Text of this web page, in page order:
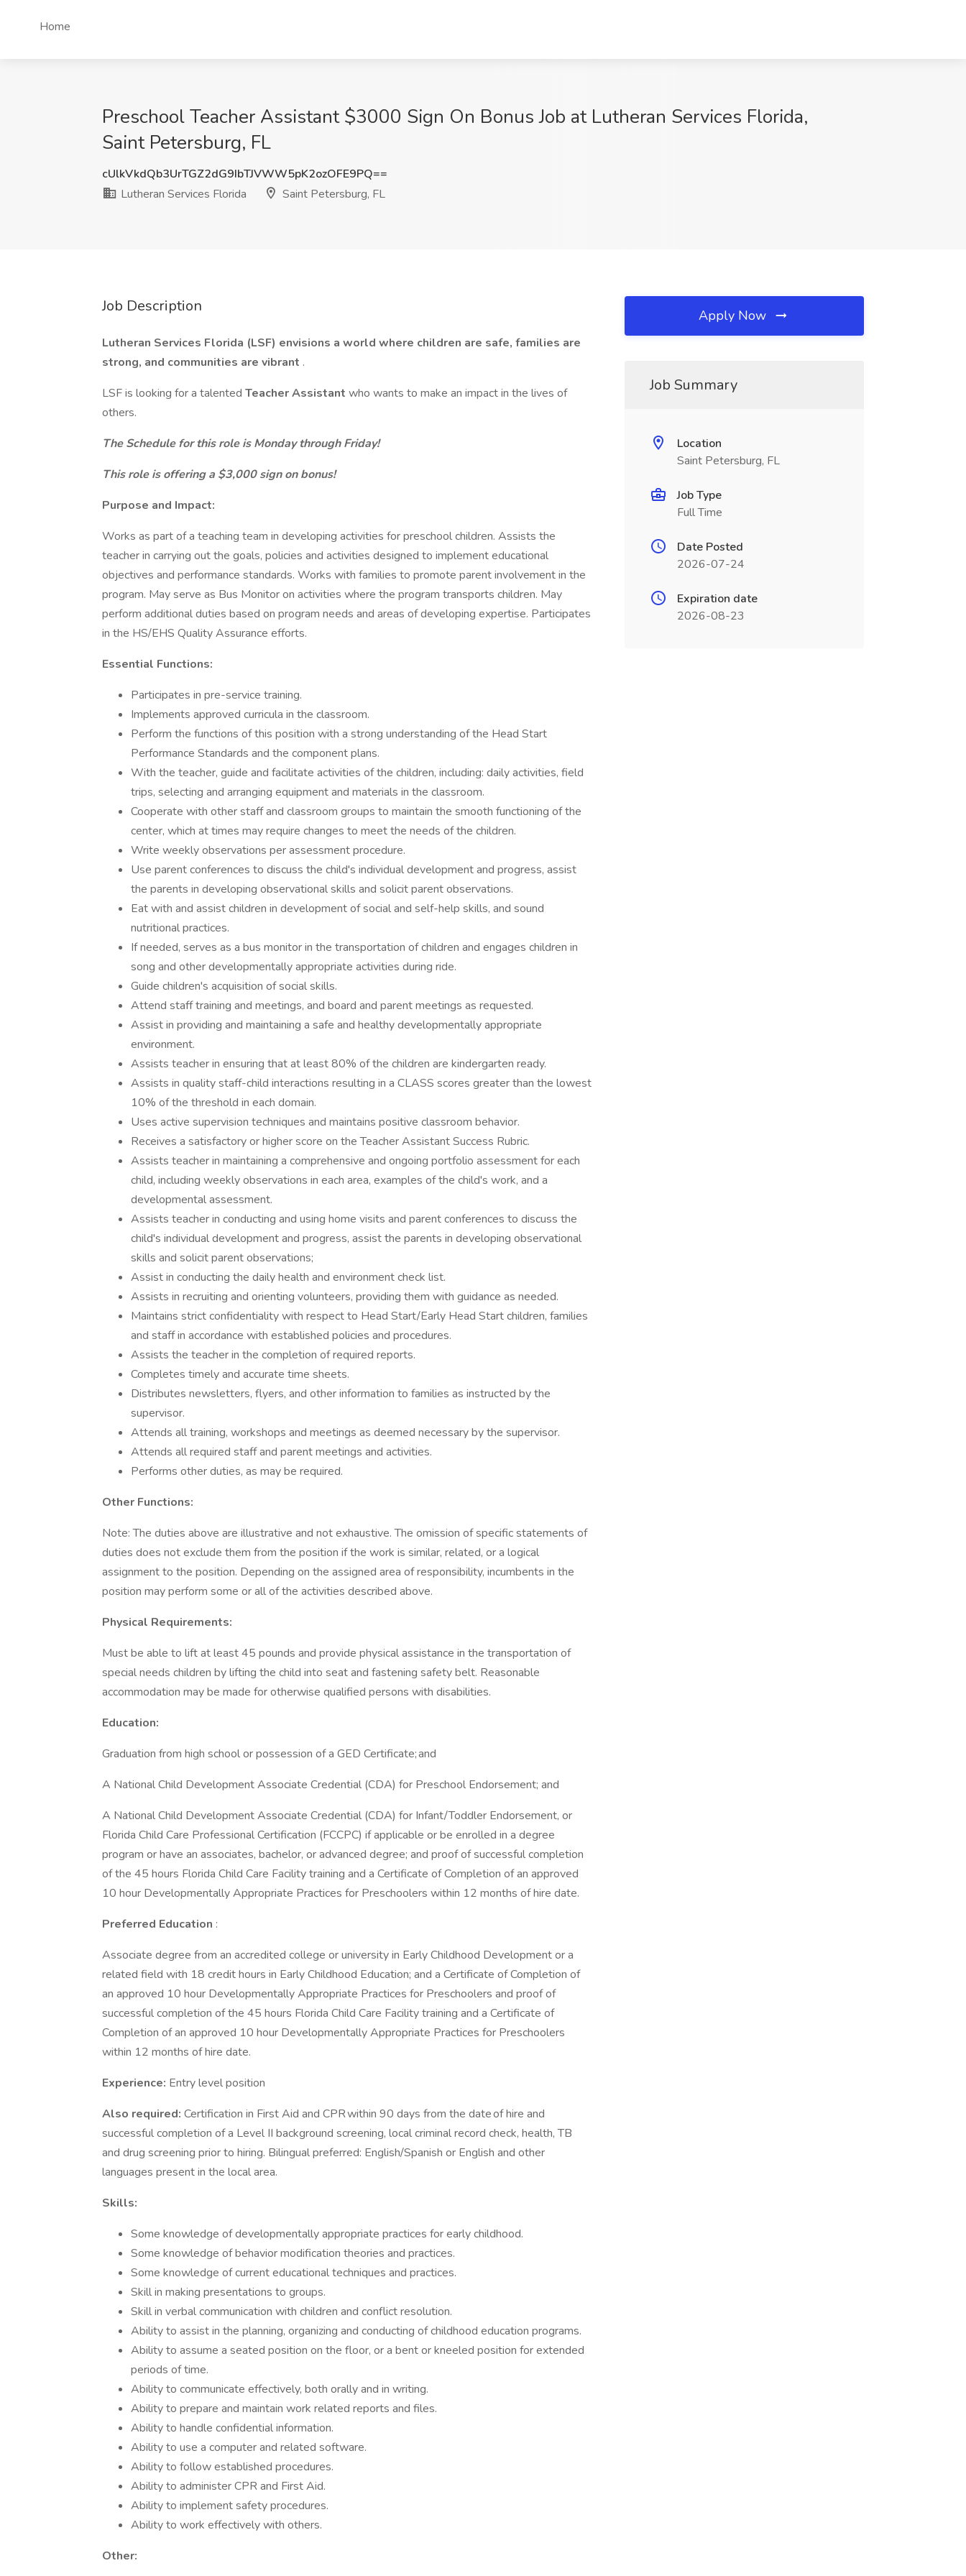
Home
Preschool Teacher Assistant $3000 Sign On Bonus Job at Lutheran Services Florida,
Saint Petersburg, FL
cUlkVkdQb3UrTGZ2dG9IbTJVWW5pK2ozOFE9PQ==
Lutheran Services Florida
Saint Petersburg, FL
Job Description
Lutheran Services Florida (LSF) envisions a world where children are safe, families are
strong, and communities are vibrant .
LSF is looking for a talented Teacher Assistant who wants to make an impact in the lives of
others.
The Schedule for this role is Monday through Friday!
This role is offering a $3,000 sign on bonus!
Purpose and Impact:
Works as part of a teaching team in developing activities for preschool children. Assists the
teacher in carrying out the goals, policies and activities designed to implement educational
objectives and performance standards. Works with families to promote parent involvement in the
program. May serve as Bus Monitor on activities where the program transports children. May
perform additional duties based on program needs and areas of developing expertise. Participates
in the HS/EHS Quality Assurance efforts.
Essential Functions:
Participates in pre-service training.
Implements approved curricula in the classroom.
Perform the functions of this position with a strong understanding of the Head Start
Performance Standards and the component plans.
With the teacher, guide and facilitate activities of the children, including: daily activities, field
trips, selecting and arranging equipment and materials in the classroom.
Cooperate with other staff and classroom groups to maintain the smooth functioning of the
center, which at times may require changes to meet the needs of the children.
Write weekly observations per assessment procedure.
Use parent conferences to discuss the child's individual development and progress, assist
the parents in developing observational skills and solicit parent observations.
Eat with and assist children in development of social and self-help skills, and sound
nutritional practices.
If needed, serves as a bus monitor in the transportation of children and engages children in
song and other developmentally appropriate activities during ride.
Guide children's acquisition of social skills.
Attend staff training and meetings, and board and parent meetings as requested.
Assist in providing and maintaining a safe and healthy developmentally appropriate
environment.
Assists teacher in ensuring that at least 80% of the children are kindergarten ready.
Assists in quality staff-child interactions resulting in a CLASS scores greater than the lowest
10% of the threshold in each domain.
Uses active supervision techniques and maintains positive classroom behavior.
Receives a satisfactory or higher score on the Teacher Assistant Success Rubric.
Assists teacher in maintaining a comprehensive and ongoing portfolio assessment for each
child, including weekly observations in each area, examples of the child's work, and a
developmental assessment.
Assists teacher in conducting and using home visits and parent conferences to discuss the
child's individual development and progress, assist the parents in developing observational
skills and solicit parent observations;
Assist in conducting the daily health and environment check list.
Assists in recruiting and orienting volunteers, providing them with guidance as needed.
Maintains strict confidentiality with respect to Head Start/Early Head Start children, families
and staff in accordance with established policies and procedures.
Assists the teacher in the completion of required reports.
Completes timely and accurate time sheets.
Distributes newsletters, flyers, and other information to families as instructed by the
supervisor.
Attends all training, workshops and meetings as deemed necessary by the supervisor.
Attends all required staff and parent meetings and activities.
Performs other duties, as may be required.
Other Functions:
Note: The duties above are illustrative and not exhaustive. The omission of specific statements of
duties does not exclude them from the position if the work is similar, related, or a logical
assignment to the position. Depending on the assigned area of responsibility, incumbents in the
position may perform some or all of the activities described above.
Physical Requirements:
Must be able to lift at least 45 pounds and provide physical assistance in the transportation of
special needs children by lifting the child into seat and fastening safety belt. Reasonable
accommodation may be made for otherwise qualified persons with disabilities.
Education:
Graduation from high school or possession of a GED Certificate; and
A National Child Development Associate Credential (CDA) for Preschool Endorsement; and
A National Child Development Associate Credential (CDA) for Infant/Toddler Endorsement, or
Florida Child Care Professional Certification (FCCPC) if applicable or be enrolled in a degree
program or have an associates, bachelor, or advanced degree; and proof of successful completion
of the 45 hours Florida Child Care Facility training and a Certificate of Completion of an approved
10 hour Developmentally Appropriate Practices for Preschoolers within 12 months of hire date.
Preferred Education :
Associate degree from an accredited college or university in Early Childhood Development or a
related field with 18 credit hours in Early Childhood Education; and a Certificate of Completion of
an approved 10 hour Developmentally Appropriate Practices for Preschoolers and proof of
successful completion of the 45 hours Florida Child Care Facility training and a Certificate of
Completion of an approved 10 hour Developmentally Appropriate Practices for Preschoolers
within 12 months of hire date.
Experience: Entry level position
Also required: Certification in First Aid and CPR within 90 days from the date of hire and
successful completion of a Level II background screening, local criminal record check, health, TB
and drug screening prior to hiring. Bilingual preferred: English/Spanish or English and other
languages present in the local area.
Skills:
Some knowledge of developmentally appropriate practices for early childhood.
Some knowledge of behavior modification theories and practices.
Some knowledge of current educational techniques and practices.
Skill in making presentations to groups.
Skill in verbal communication with children and conflict resolution.
Ability to assist in the planning, organizing and conducting of childhood education programs.
Ability to assume a seated position on the floor, or a bent or kneeled position for extended
periods of time.
Ability to communicate effectively, both orally and in writing.
Ability to prepare and maintain work related reports and files.
Ability to handle confidential information.
Ability to use a computer and related software.
Ability to follow established procedures.
Ability to administer CPR and First Aid.
Ability to implement safety procedures.
Ability to work effectively with others.
Other:
Apply Now
Job Summary
Location
Saint Petersburg, FL
Job Type
Full Time
Date Posted
2026-07-24
Expiration date
2026-08-23